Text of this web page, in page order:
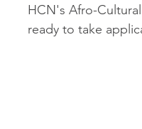
HCN's Afro-
ready to take